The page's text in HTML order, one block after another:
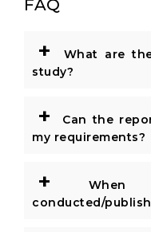
FAQ
+
What are
study?
+
Can the
my requirements?
+
When
conducted/